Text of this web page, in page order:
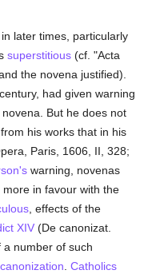
later times, particularly
superstitious (cf. "Acta
the novena justified).
had given warning
But he does not
his works that in his
Paris, 1606, II, 328;
warning, novenas
in favour with the
, effects of the
XIV (De canonizat.
a number of such
canonization .Catholics